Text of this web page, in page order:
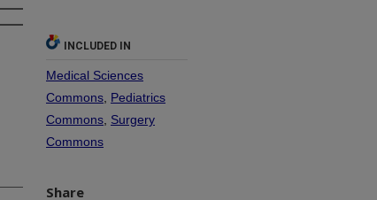
INCLUDED IN
Medical Sciences
Commons Pediatrics
Commons Surgery
Commons
Share